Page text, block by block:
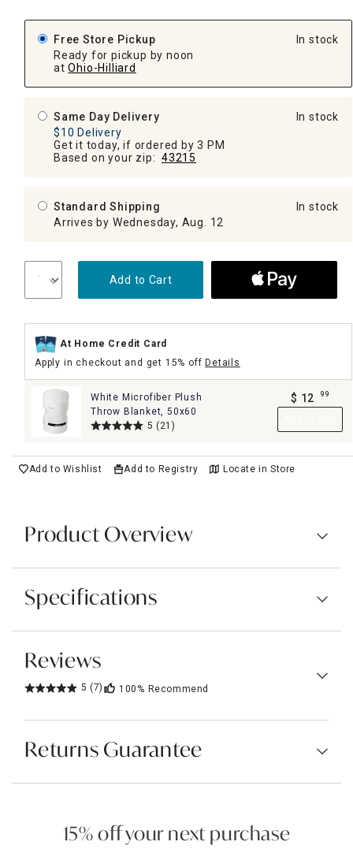
Free Store Pickup
Ready for pickup by noon
at Ohio-Hilliard
In stock
Same Day Delivery
$10 Delivery
Get it today, if ordered by 3 PM
Based on your zip: 43215
In stock
Standard Shipping
Arrives by Wednesday, Aug. 12
In stock
Add to Cart
At Home Credit Card
Apply in checkout and get 15% offDetails
White Microfiber Plush
Throw Blanket, 50x60
5 (21)
$ 12 99
Add to Wishlist Add to Registry Locate in Store
Product Overview
Specifications
Reviews
5 (7) 100% Recommend
Returns Guarantee
15% off your next purchase